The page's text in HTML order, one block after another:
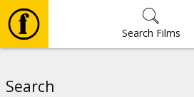
Search Films
Search